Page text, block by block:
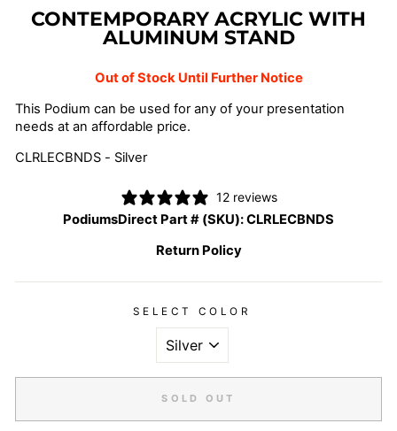
CONTEMPORARY ACRYLIC WITH
ALUMINUM STAND
Out of Stock Until Further Notice
This Podium can be used for any of your presentation
needs at an affordable price.
CLRLECBNDS - Silver
12 reviews
PodiumsDirect Part # (SKU):CLRLECBNDS
Return Policy
SELECT COLOR
SOLD OUT